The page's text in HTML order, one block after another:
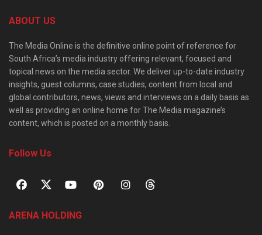
ABOUT US
The Media Online is the definitive online point of reference for
South Africa’s media industry offering relevant, focused and
topical news on the media sector. We deliver up-to-date industry
insights, guest columns, case studies, content from local and
global contributors, news, views and interviews on a daily basis as
well as providing an online home for The Media magazine’s
content, which is posted on a monthly basis.
Follow Us
ARENA HOLDING